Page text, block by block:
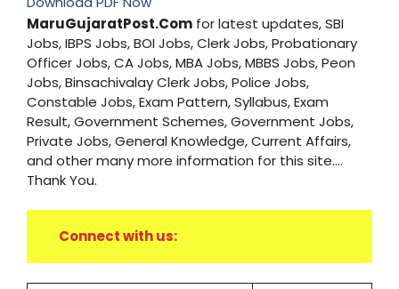
MaruGujaratPost.Com for latest updates, SBI
Jobs, IBPS Jobs, BOI Jobs, Clerk Jobs, Probationary
Officer Jobs, CA Jobs, MBA Jobs, MBBS Jobs, Peon
Jobs, Binsachivalay Clerk Jobs, Police Jobs,
Constable Jobs, Exam Pattern, Syllabus, Exam
Result, Government Schemes, Government Jobs,
Private Jobs, General Knowledge, Current Affairs,
and other many more information for this site....
Thank You.
Connect with us: